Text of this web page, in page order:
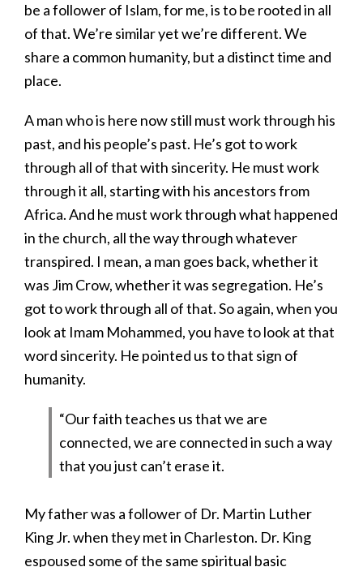
be a follower of Islam, for me, is to be rooted in all
of that. We’re similar yet we’re different. We
share a common humanity, but a distinct time and
place.
A man who is here now still must work through his
past, and his people’s past. He’s got to work
through all of that with sincerity. He must work
through it all, starting with his ancestors from
Africa. And he must work through what happened
in the church, all the way through whatever
transpired. I mean, a man goes back, whether it
was Jim Crow, whether it was segregation. He’s
got to work through all of that. So again, when you
look at Imam Mohammed, you have to look at that
word sincerity. He pointed us to that sign of
humanity.
“Our faith teaches us that we are
connected, we are connected in such a way
that you just can’t erase it.
My father was a follower of Dr. Martin Luther
King Jr. when they met in Charleston. Dr. King
espoused some of the same spiritual basic